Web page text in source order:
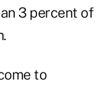
3 percent of
to